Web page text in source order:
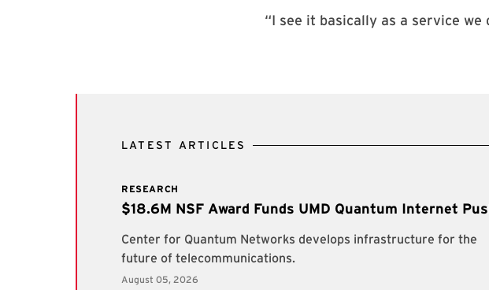
“I see it basically as a service
LATEST ARTICLES